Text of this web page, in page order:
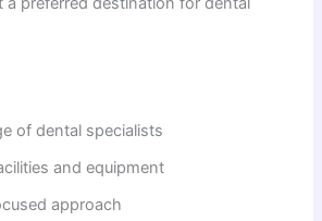
of dental specialists
and equipment
approach